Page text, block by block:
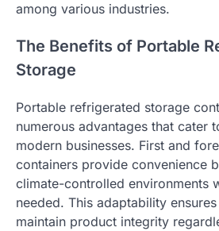
among various industries.
The Benefits of Portable
Storage
Portable refrigerated storage
numerous advantages that cater
modern businesses. First and
containers provide convenience
climate-controlled environments
needed. This adaptability
maintain product integrity